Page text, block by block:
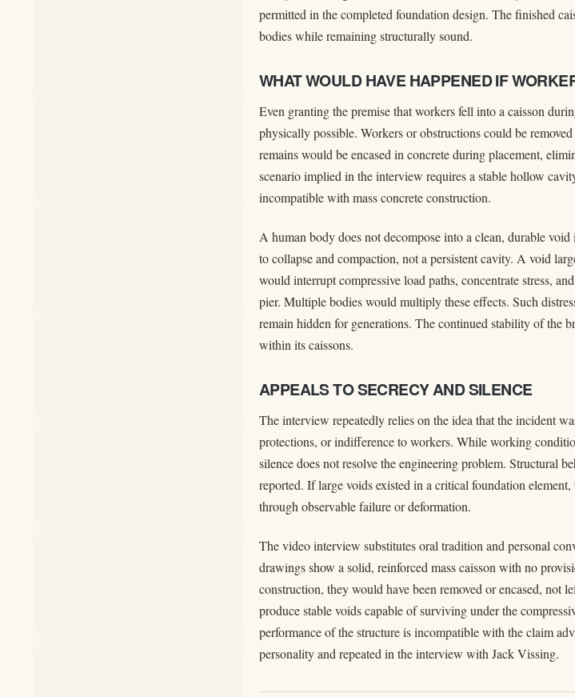
permitted in the completed foundation design. The finished
bodies while remaining structurally sound.
WHAT WOULD HAVE HAPPENED IF
Even granting the premise that workers fell into a caisson
physically possible. Workers or obstructions could be
remains would be encased in concrete during placement,
scenario implied in the interview requires a stable hollow
incompatible with mass concrete construction.
A human body does not decompose into a clean, durable
to collapse and compaction, not a persistent cavity. A void
would interrupt compressive load paths, concentrate stress,
pier. Multiple bodies would multiply these effects. Such
remain hidden for generations. The continued stability of the
within its caissons.
APPEALS TO SECRECY AND SILENCE
The interview repeatedly relies on the idea that the incident
protections, or indifference to workers. While working
silence does not resolve the engineering problem. Structural
reported. If large voids existed in a critical foundation
through observable failure or deformation.
The video interview substitutes oral tradition and personal
drawings show a solid, reinforced mass caisson with no
construction, they would have been removed or encased, not
produce stable voids capable of surviving under the
performance of the structure is incompatible with the claim
personality and repeated in the interview with Jack Vissing.